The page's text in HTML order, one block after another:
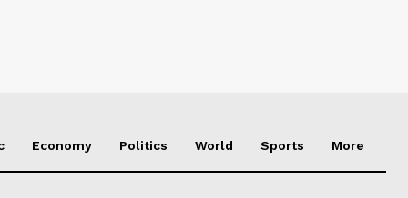
Economy Politics World Sports More